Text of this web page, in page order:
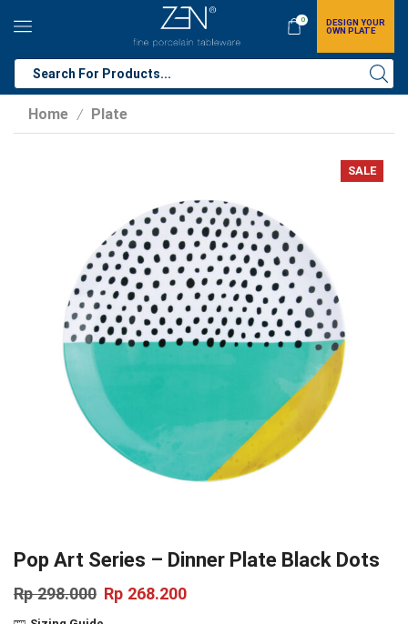
0
DESIGN YOUR
OWN PLATE
Home / Plate
SALE
Pop Art Series – Dinner Plate Black Dots
Rp298.000 Rp 268.200